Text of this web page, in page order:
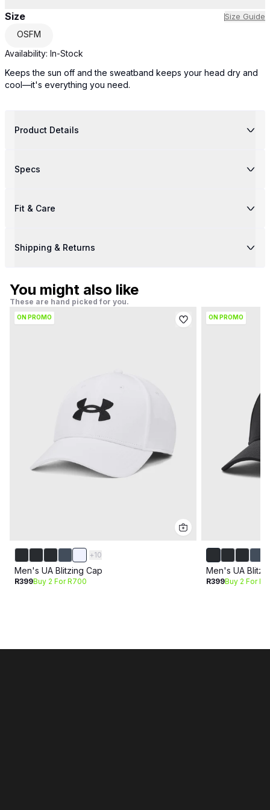
Size Size Guide
OSFM
Availability: In-Stock
Keeps the sun off and the sweatband keeps your head dry and
cool—it's everything you need.
Product Details
Specs
Fit & Care
Shipping & Returns
You might also like
These are hand picked for you.
ON PROMO
+10
Men's UA Blitzing Cap
R399Buy 2 For R700
ON PROMO
Men's UA
R399Buy 2 For